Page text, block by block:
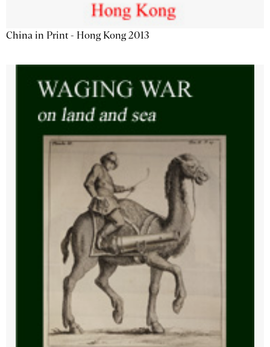
China in Print - Hong Kong 2013